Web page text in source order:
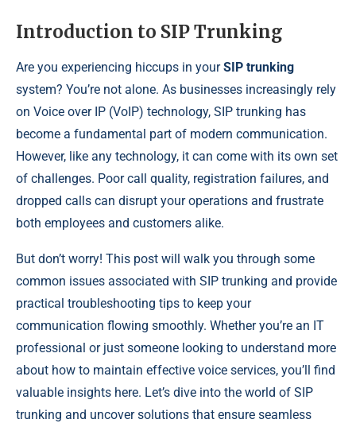
Introduction to SIP Trunking
Are you experiencing hiccups in yourSIP trunking
system? You’re not alone. As businesses increasingly rely
on Voice over IP (VoIP) technology, SIP trunking has
become a fundamental part of modern communication.
However, like any technology, it can come with its own set
of challenges. Poor call quality, registration failures, and
dropped calls can disrupt your operations and frustrate
both employees and customers alike.
But don’t worry! This post will walk you through some
common issues associated with SIP trunking and provide
practical troubleshooting tips to keep your
communication flowing smoothly. Whether you’re an IT
professional or just someone looking to understand more
about how to maintain effective voice services, you’ll find
valuable insights here. Let’s dive into the world of SIP
trunking and uncover solutions that ensure seamless